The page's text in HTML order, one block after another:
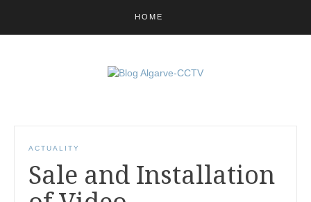
HOME
ACTUALITY
Sale and Installation